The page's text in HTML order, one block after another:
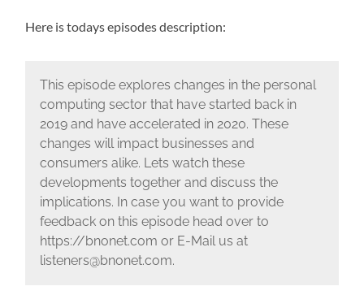
Here is todays episodes description:
This episode explores changes in the personal
computing sector that have started back in
2019 and have accelerated in 2020. These
changes will impact businesses and
consumers alike. Lets watch these
developments together and discuss the
implications. In case you want to provide
feedback on this episode head over to
https://bnonet.com or E-Mail us at
listeners@bnonet.com.